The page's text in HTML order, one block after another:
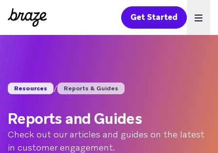
Get Started
Resources / Reports & Guides
Reports and Guides
Check out our articles and guides on the latest
in customer engagement.